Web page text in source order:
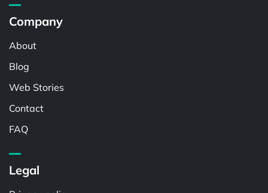
Company
About
Blog
Web Stories
Contact
FAQ
Legal